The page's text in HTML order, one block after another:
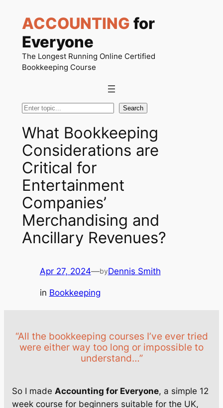
content
ACCOUNTING for
Everyone
The Longest Running Online Certified
Bookkeeping Course
Search Search
What Bookkeeping
Considerations are
Critical for
Entertainment
Companies’
Merchandising and
Ancillary Revenues?
Apr 27, 2024—byDennis Smith
in Bookkeeping
“All the bookkeeping courses I’ve ever tried
were either way too long or impossible to
understand…”
So I made Accounting for Everyone, a simple 12
week course for beginners suitable for the UK,